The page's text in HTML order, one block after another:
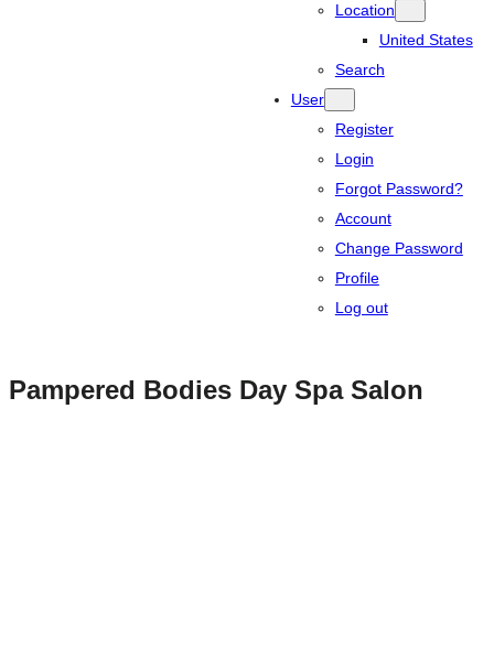
Location
United States
Search
User
Register
Login
Forgot Password?
Account
Change Password
Profile
Log out
Pampered Bodies Day Spa Salon